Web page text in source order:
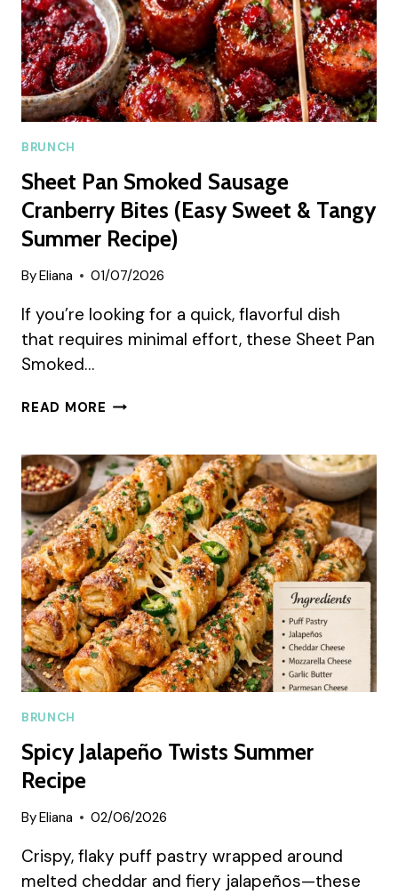
BRUNCH
Sheet Pan Smoked Sausage
Cranberry Bites (Easy Sweet & Tangy
Summer Recipe)
ByEliana 01/07/2026
If you’re looking for a quick, flavorful dish
that requires minimal effort, these Sheet Pan
Smoked…
READ MORE SHEET
SAUSAGE
CRANBERRY
BITES
(EASY
SWEET
&
TANGY
SUMMER
RECIPE)
BRUNCH
Spicy Jalapeño Twists Summer
Recipe
ByEliana 02/06/2026
Crispy, flaky puff pastry wrapped around
melted cheddar and fiery jalapeños—these